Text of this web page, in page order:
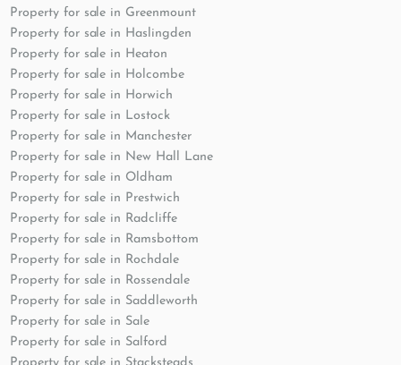
Property for sale in Greenmount
Property for sale in Haslingden
Property for sale in Heaton
Property for sale in Holcombe
Property for sale in Horwich
Property for sale in Lostock
Property for sale in Manchester
Property for sale in New Hall Lane
Property for sale in Oldham
Property for sale in Prestwich
Property for sale in Radcliffe
Property for sale in Ramsbottom
Property for sale in Rochdale
Property for sale in Rossendale
Property for sale in Saddleworth
Property for sale in Sale
Property for sale in Salford